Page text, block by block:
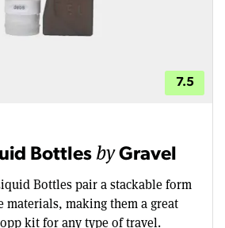
7.5
Bottles byGravel
Bottles pair a stackable form
making them a great
kit for any type of travel.